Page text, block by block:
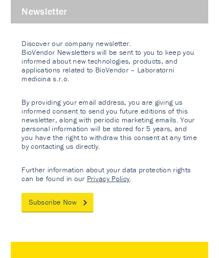
Newsletter
Discover our company newsletter.
BioVendor Newsletters will be sent to you to keep you
informed about new technologies, products, and
applications related to BioVendor – Laboratorni
medicina s.r.o.
By providing your email address, you are giving us
informed consent to send you future editions of this
newsletter, along with periodic marketing emails. Your
personal information will be stored for 5 years, and
you have the right to withdraw this consent at any time
by contacting us directly.
Further information about your data protection rights
can be found in our Privacy Policy
Subscribe Now